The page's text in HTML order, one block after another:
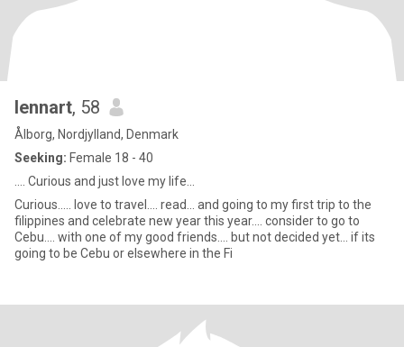
lennart, 58
Ålborg, Nordjylland, Denmark
Seeking: Female 18 - 40
.... Curious and just love my life...
Curious..... love to travel.... read... and going to my first trip to the
filippines and celebrate new year this year.... consider to go to
Cebu.... with one of my good friends.... but not decided yet... if its
going to be Cebu or elsewhere in the Fi